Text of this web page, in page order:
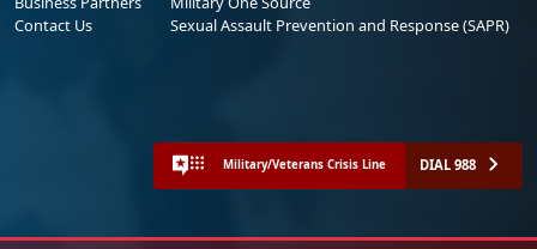
Contact Us
Sexual Assault Prevention and Response (SAPR)
Military/Veterans Crisis Line DIAL 988